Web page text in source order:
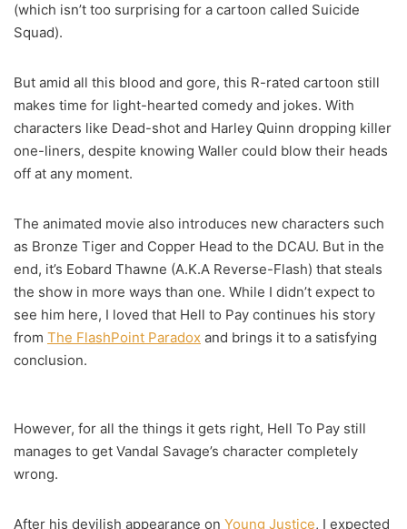
(which isn’t too surprising for a cartoon called Suicide
Squad).
But amid all this blood and gore, this R-rated cartoon still
makes time for light-hearted comedy and jokes. With
characters like Dead-shot and Harley Quinn dropping killer
one-liners, despite knowing Waller could blow their heads
off at any moment.
The animated movie also introduces new characters such
as Bronze Tiger and Copper Head to the DCAU. But in the
end, it’s Eobard Thawne (A.K.A Reverse-Flash) that steals
the show in more ways than one. While I didn’t expect to
see him here, I loved that Hell to Pay continues his story
from The FlashPoint Paradox and brings it to a satisfying
conclusion.
However, for all the things it gets right, Hell To Pay still
manages to get Vandal Savage’s character completely
wrong.
After his devilish appearance on Young Justice, I expected